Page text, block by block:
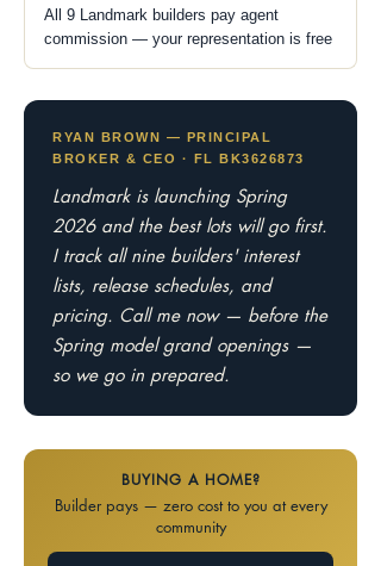
All 9 Landmark builders pay agent
commission — your representation is free
RYAN BROWN — PRINCIPAL
BROKER & CEO · FL BK3626873
Landmark is launching Spring
2026 and the best lots will go first.
I track all nine builders' interest
lists, release schedules, and
pricing. Call me now — before the
Spring model grand openings —
so we go in prepared.
BUYING A HOME?
Builder pays — zero cost to you at every
community